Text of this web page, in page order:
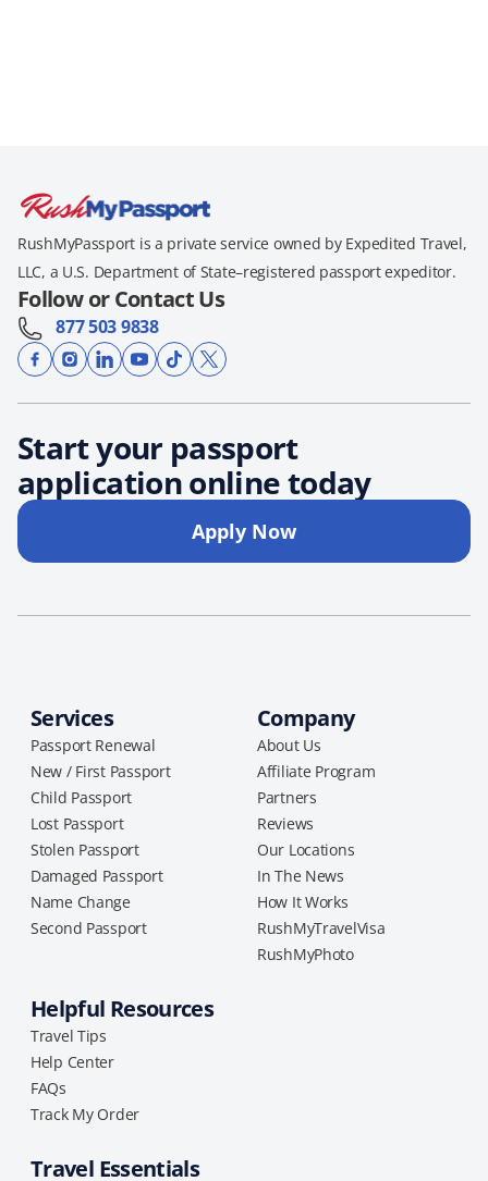
RushMyPassport is a private service owned by Expedited Travel,
LLC, a U.S. Department of State–registered passport expeditor.
Follow or Contact Us
877 503 9838
Start your passport
application online today
Apply Now
Services
Passport Renewal
New / First Passport
Child Passport
Lost Passport
Stolen Passport
Damaged Passport
Name Change
Second Passport
Company
About Us
Affiliate Program
Partners
Reviews
Our Locations
In The News
How It Works
RushMyTravelVisa
RushMyPhoto
Helpful Resources
Travel Tips
Help Center
FAQs
Track My Order
Travel Essentials